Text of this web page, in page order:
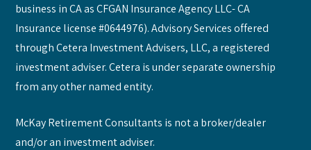
business in CA as CFGAN Insurance Agency LLC- CA
Insurance license #0644976). Advisory Services offered
through Cetera Investment Advisers, LLC, a registered
investment adviser. Cetera is under separate ownership
from any other named entity.
McKay Retirement Consultants is not a broker/dealer
and/or an investment adviser.